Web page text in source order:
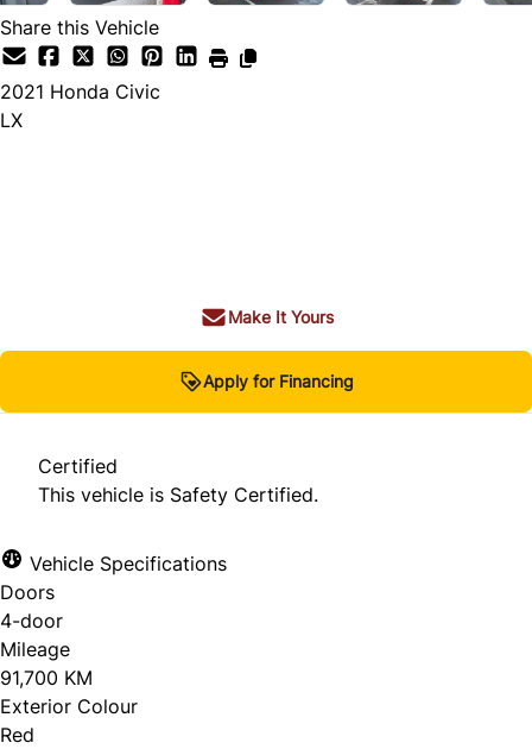
Share this Vehicle
2021 Honda Civic
LX
Make It Yours
Apply for Financing
Certified
This vehicle is Safety Certified.
Vehicle Specifications
Doors
4-door
Mileage
91,700 KM
Exterior Colour
Red